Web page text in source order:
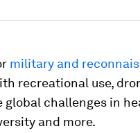
military and
recreational use,
challenges in
and more.